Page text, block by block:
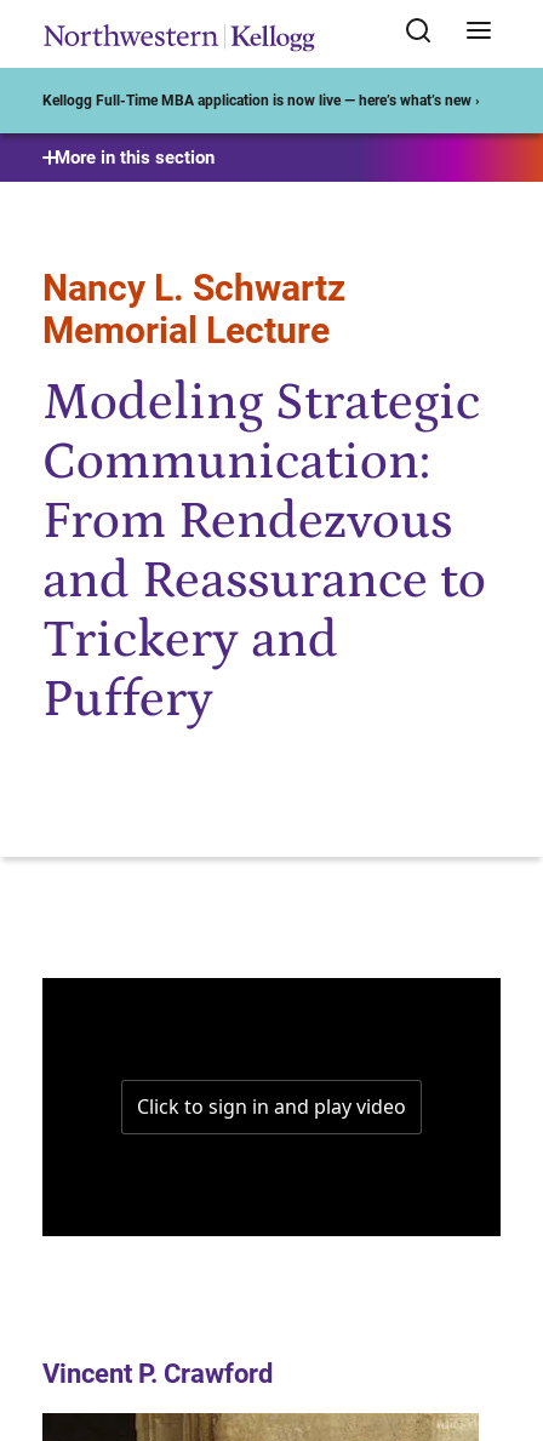
Kellogg Full-Time MBA application is now live — here’s what’s new ›
More in this section
Nancy L. Schwartz
Memorial Lecture
Modeling Strategic
Communication:
From Rendezvous
and Reassurance to
Trickery and
Puffery
Vincent P. Crawford